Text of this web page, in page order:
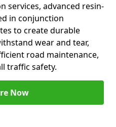
services, advanced resin-
in conjunction
to create durable
wear and tear,
road maintenance,
traffic safety.
Now